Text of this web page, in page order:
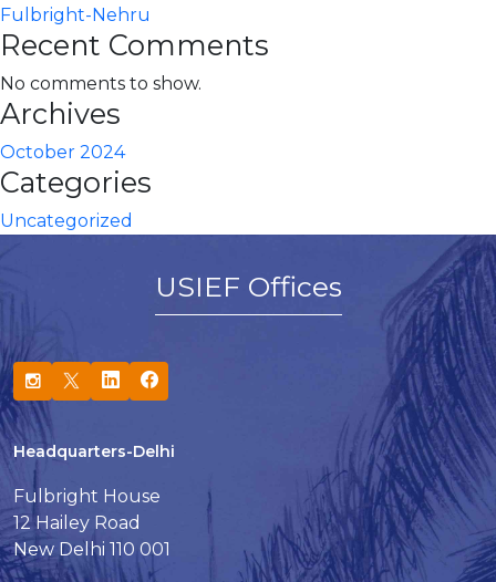
Fulbright-Nehru
Recent Comments
No comments to show.
Archives
October 2024
Categories
Uncategorized
USIEF Offices
Headquarters-Delhi
Fulbright House
12 Hailey Road
New Delhi 110 001